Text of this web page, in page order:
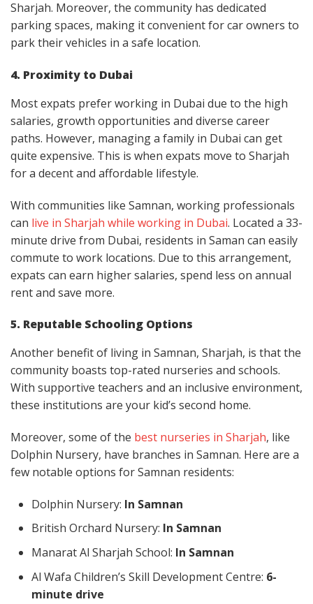
Sharjah. Moreover, the community has dedicated
parking spaces, making it convenient for car owners to
park their vehicles in a safe location.
4. Proximity to Dubai
Most expats prefer working in Dubai due to the high
salaries, growth opportunities and diverse career
paths. However, managing a family in Dubai can get
quite expensive. This is when expats move to Sharjah
for a decent and affordable lifestyle.
With communities like Samnan, working professionals
can live in Sharjah while working in Dubai. Located a 33-
minute drive from Dubai, residents in Saman can easily
commute to work locations. Due to this arrangement,
expats can earn higher salaries, spend less on annual
rent and save more.
5. Reputable Schooling Options
Another benefit of living in Samnan, Sharjah, is that the
community boasts top-rated nurseries and schools.
With supportive teachers and an inclusive environment,
these institutions are your kid’s second home.
Moreover, some of the best nurseries in Sharjah, like
Dolphin Nursery, have branches in Samnan. Here are a
few notable options for Samnan residents:
Dolphin Nursery: In Samnan
British Orchard Nursery: In Samnan
Manarat Al Sharjah School: In Samnan
Al Wafa Children’s Skill Development Centre: 6-
minute drive